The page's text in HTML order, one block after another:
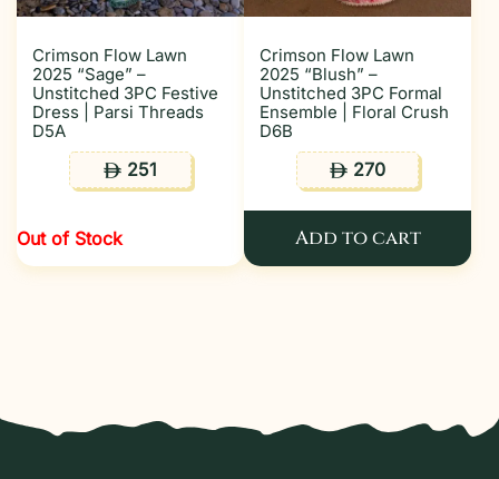
Crimson Flow Lawn
2025 “Sage” –
Unstitched 3PC Festive
Dress | Parsi Threads
D5A
ê 251
Out of Stock
Crimson Flow Lawn
2025 “Blush” –
Unstitched 3PC Formal
Ensemble | Floral Crush
D6B
ê 270
Add to cart